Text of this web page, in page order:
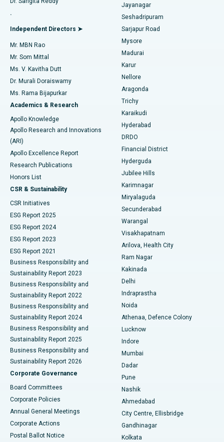
Find General Physician
Find Psychologist
Find General Surgeon
Best Hospital in Aragonda, Andhra Pradesh
Best Hospital in Bannerghatta Road, Bangalore
Best Hospital in Unit-15, Bhubaneswar
Best Hospital in Seepat Road, Bilaspur
Best Hospital in Ellisbridge, Ahmedabad
Best Hospital in New Delhi
Best Hospital in DRDO, Hyderabad
Best Hospital in G S Road, Guwahati
Best Hospital in Hyderguda, Hyderabad
Best Hospital in Vijay Nagar, Indore
Best Hospital in Suryaraopeta Main Road, Kakinada
Best Hospital in Canal Circular Road, Kolkata
Best Hospital in CBD Belapur, Navi Mumbai
Best Hospital in Panchavati, Nashik
Best Hospital in secunderabad, Hyderabad
Best Hospital in Seshadripuram, Bangalore
Best Hospital in Waltair Main Road, Visakhapatnam
Best Hospital in Subhash Nagar Road, Karimnagar
Best Hospital in Managari, Karaikudi
Best Hospital in Arepally, Warangal
Best Hospital in Jayanagar, Bangalore
Reverse Shoulder Replacement
Endometrial Ablation
Uterine Artery Embolization
Ovarian Cystectomy
Breast Cancer Surgery
Brachytherapy
Colonoscopy
Polypectomy
Deep Brain Stimulation
Peritoneal Dialysis
Kidney Biopsy
Parathyroidectomy
Ceramic Total Knee Replacement
ERCP
.
Independent Directors ➤
Mr. MBN Rao
Mr. Som Mittal
Ms. V. Kavitha Dutt
Dr. Murali Doraiswamy
Ms. Rama Bijapurkar
Academics & Research
Apollo Knowledge
Apollo Research and Innovations
(ARI)
Apollo Excellence Report
Research Publications
Honors List
CSR & Sustainability
CSR Initiatives
ESG Report 2025
ESG Report 2024
ESG Report 2023
ESG Report 2021
Business Responsibility and
Sustainability Report 2023
Business Responsibility and
Sustainability Report 2022
Business Responsibility and
Sustainability Report 2024
Business Responsibility and
Sustainability Report 2025
Business Responsibility and
Sustainability Report 2026
Corporate Governance
Board Committees
Corporate Policies
Annual General Meetings
Corporate Actions
Postal Ballot Notice
Jayanagar
Seshadripuram
Sarjapur Road
Mysore
Madurai
Karur
Nellore
Aragonda
Trichy
Karaikudi
Hyderabad
DRDO
Financial District
Hyderguda
Jubilee Hills
Karimnagar
Miryalaguda
Secunderabad
Warangal
Visakhapatnam
Arilova, Health City
Ram Nagar
Kakinada
Delhi
Indraprastha
Noida
Athenaa, Defence Colony
Lucknow
Indore
Mumbai
Dadar
Pune
Nashik
Ahmedabad
City Centre, Ellisbridge
Gandhinagar
Kolkata